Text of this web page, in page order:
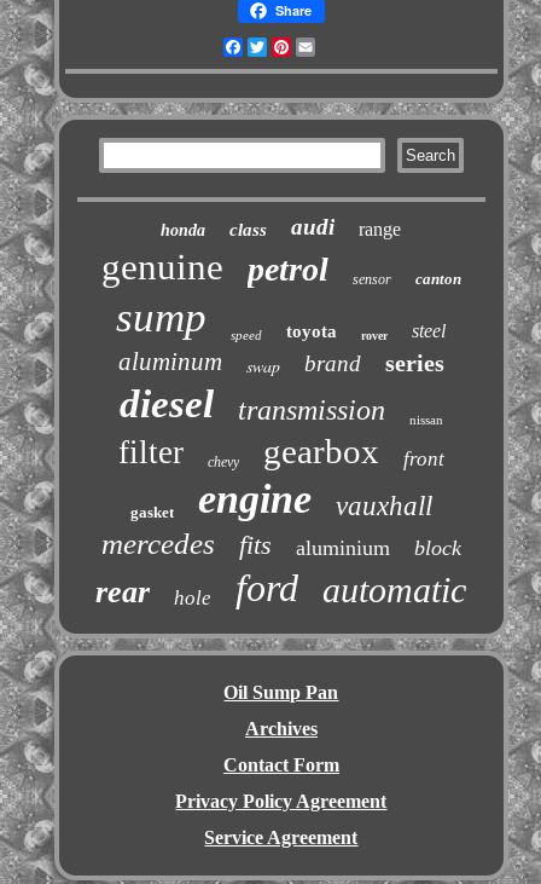
Share
Facebook
TwitterPinterest
honda class audi range
genuine petrol sensor canton
sump speed toyota rover steel
aluminum swap brand series
diesel transmission nissan
filter chevy gearbox front
gasket engine vauxhall
mercedes fits aluminium block
rear hole ford automatic
Oil Sump Pan
Archives
Contact Form
Privacy Policy Agreement
Service Agreement